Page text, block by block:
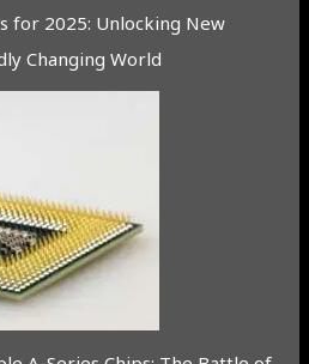
for 2025: Unlocking New
Changing World